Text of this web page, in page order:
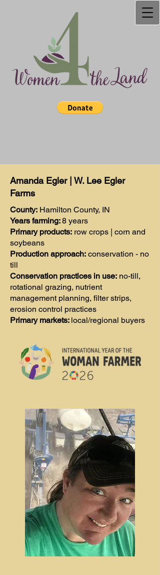
Amanda Egler | W. Lee Egler
Farms
County: Hamilton County, IN
Years farming:8 years
Primary products: row crops | corn and
soybeans
Production approach: conservation - no
till
Conservation practices in use: no-till,
rotational grazing, nutrient
management planning, filter strips,
erosion control practices
Primary markets: local/regional buyers